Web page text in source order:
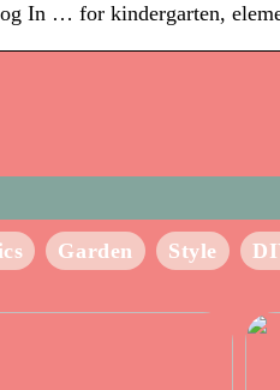
In … for kindergarten,
Garden Style